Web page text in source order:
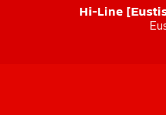
Hi-Line